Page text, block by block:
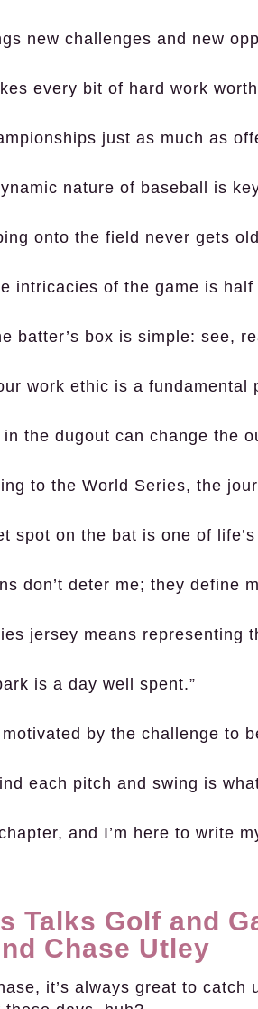
new challenges and new
every bit of hard work
just as much as
nature of baseball is
onto the field never gets
intricacies of the game is half
batter’s box is simple: see,
work ethic is a fundamental
the dugout can change the
to the World Series, the
spot on the bat is one of
don’t deter me; they define
jersey means representing
is a day well spent.”
motivated by the challenge to
each pitch and swing is
and I’m here to write
Talks Golf and
Chase Utley
it’s always great to catch